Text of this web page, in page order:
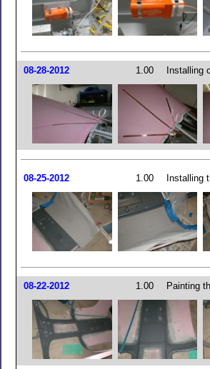
08-28-2012 1.00 Installing
08-25-2012 1.00 Installing
08-22-2012 1.00 Painting